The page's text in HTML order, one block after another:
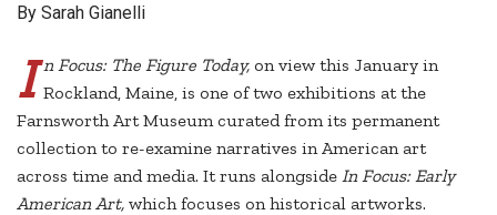
By Sarah Gianelli
I n Focus: The Figure Today, on view this January in
Rockland, Maine, is one of two exhibitions at the
Farnsworth Art Museum curated from its permanent
collection to re-examine narratives in American art
across time and media. It runs alongside In Focus: Early
American Art, which focuses on historical artworks.